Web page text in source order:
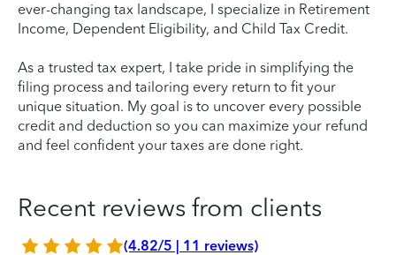
ever-changing tax landscape, I specialize in Retirement
Income, Dependent Eligibility, and Child Tax Credit.
As a trusted tax expert, I take pride in simplifying the
filing process and tailoring every return to fit your
unique situation. My goal is to uncover every possible
credit and deduction so you can maximize your refund
and feel confident your taxes are done right.
Recent reviews from clients
(4.82/5 | 11 reviews)